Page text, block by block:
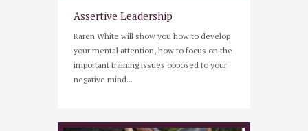
Assertive Leadership
Karen White will show you how to develop
your mental attention, how to focus on the
important training issues opposed to your
negative mind...